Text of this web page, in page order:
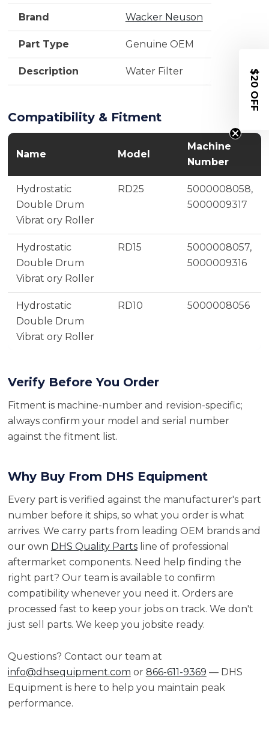
Brand Wacker Neuson
Part Type Genuine OEM
Description Water Filter
Compatibility & Fitment
Name Model
Machine
Number
Hydrostatic
Double Drum
Vibrat ory Roller
RD25
5000008058,
5000009317
Hydrostatic
Double Drum
Vibrat ory Roller
RD15
5000008057,
5000009316
Hydrostatic
Double Drum
Vibrat ory Roller
RD10 5000008056
Verify Before You Order
Fitment is machine-number and revision-specific;
always confirm your model and serial number
against the fitment list.
Why Buy From DHS Equipment
Every part is verified against the manufacturer's part
number before it ships, so what you order is what
arrives. We carry parts from leading OEM brands and
our own DHS Quality Partsline of professional
aftermarket components. Need help finding the
right part? Our team is available to confirm
compatibility whenever you need it. Orders are
processed fast to keep your jobs on track. We don't
just sell parts. We keep you jobsite ready.
Questions? Contact our team at
info@dhsequipment.com or 866-611-9369 — DHS
Equipment is here to help you maintain peak
performance.
$20 OFF